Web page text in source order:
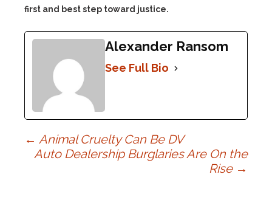
first and best step toward justice.
Alexander Ransom
See Full Bio
Post
← Animal Cruelty Can Be DV
Auto Dealership Burglaries Are On the
Rise →